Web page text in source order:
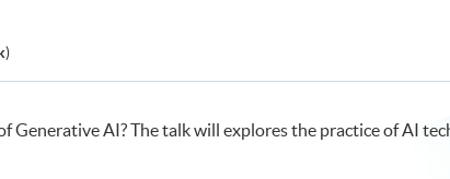
)
Generative AI? The talk will explores the practice of AI